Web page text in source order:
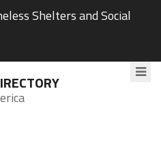
Shelters and Social